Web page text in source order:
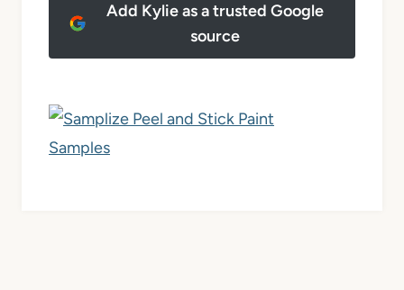
Add Kylie as a trusted Google
source